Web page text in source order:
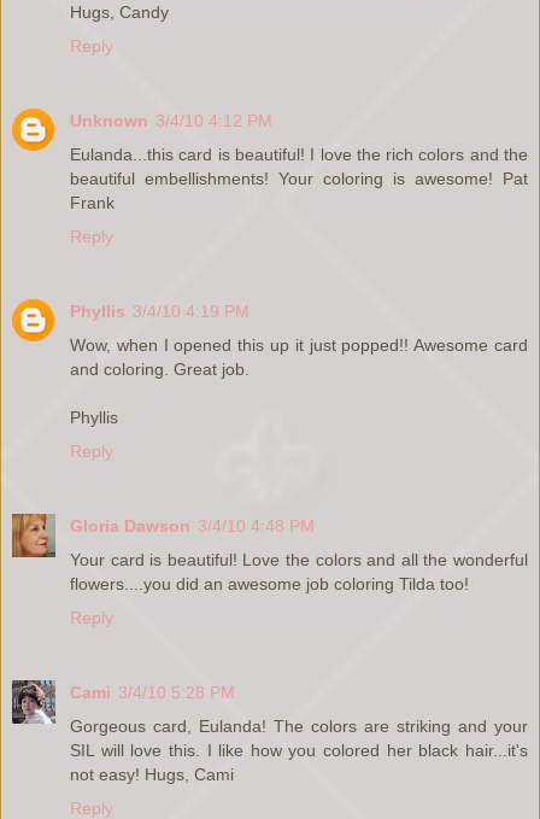
Hugs, Candy
Reply
Unknown 3/4/10 4:12 PM
Eulanda...this card is beautiful! I love the rich colors and the
beautiful embellishments! Your coloring is awesome! Pat
Frank
Reply
Phyllis 3/4/10 4:19 PM
Wow, when I opened this up it just popped!! Awesome card
and coloring. Great job.
Phyllis
Reply
Gloria Dawson 3/4/10 4:48 PM
Your card is beautiful! Love the colors and all the wonderful
flowers....you did an awesome job coloring Tilda too!
Reply
Cami 3/4/10 5:28 PM
Gorgeous card, Eulanda! The colors are striking and your
SIL will love this. I like how you colored her black hair...it's
not easy! Hugs, Cami
Reply